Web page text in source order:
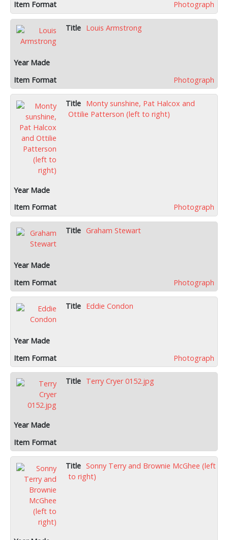
Photograph
Louis Armstrong
Photograph
Monty sunshine, Pat Halcox and
Ottilie Patterson (left to right)
Photograph
Graham Stewart
Photograph
Eddie Condon
Photograph
Terry Cryer 0152.jpg
Sonny Terry and Brownie McGhee (left
to right)